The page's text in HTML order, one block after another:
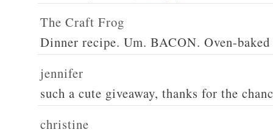
The Craft Frog
Dinner recipe. Um. BACON. Oven-baked
jennifer
such a cute giveaway, thanks for the
christine